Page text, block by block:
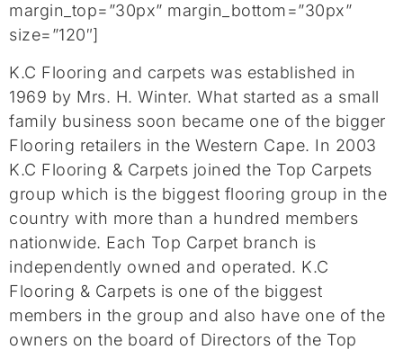
margin_top=”30px” margin_bottom=”30px”
size=”120″]
K.C Flooring and carpets was established in
1969 by Mrs. H. Winter. What started as a small
family business soon became one of the bigger
Flooring retailers in the Western Cape. In 2003
K.C Flooring & Carpets joined the Top Carpets
group which is the biggest flooring group in the
country with more than a hundred members
nationwide. Each Top Carpet branch is
independently owned and operated. K.C
Flooring & Carpets is one of the biggest
members in the group and also have one of the
owners on the board of Directors of the Top